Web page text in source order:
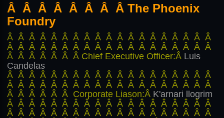
Â Â Â Â Â Â Â Â The Phoenix
Foundry
Â Â Â Â Â Â Â Â Â Â Â Â Â Â Â Â Â Â Â
Â Â Â Â Â Â Â Â Â Â Â Â Â Â Â Â Â Â Â
Â Â Â Â Â Â Â Chief Executive Officer:Â Luis
Candelas
Â Â Â Â Â Â Â Â Â Â Â Â Â Â Â Â Â Â Â
Â Â Â Â Â Â Â Â Â Â Â Â Â Â Â Â Â Â Â
Â Â Â Â Â Â Corporate Liason:Â K'arnari llogrim
Â Â Â Â Â Â Â Â Â Â Â Â Â Â Â Â Â Â Â
Â Â Â Â Â Â Â Â Â Â Â Â Â Â Â Â Â Â Â